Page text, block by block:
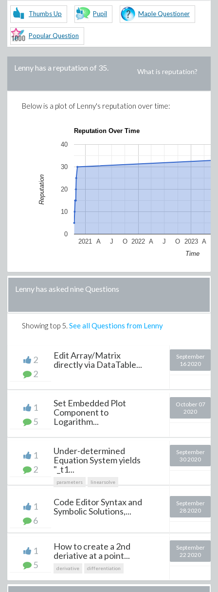
Thumbs Up Pupil Maple Questioner
Popular Question
Lennyhas a reputation of 35. What is reputation?
Below is a plot of Lenny's reputation over time:
Reputation Over Time
2021 2022 2023
A J O A J O A
0
10
20
30
40
Time
Reputation
Lenny has asked nine Questions
Showing top 5. See all Questions from Lenny
2
2
Edit Array/Matrix
directly via DataTable...
September
16 2020
1
5
Set Embedded Plot
Component to
Logarithm...
October 07
2020
1
2
Under-determined
Equation System yields
"_t1...
parameters linearsolve
September
30 2020
1
6
Code Editor Syntax and
Symbolic Solutions,...
September
28 2020
1
5
How to create a 2nd
deriative at a point...
derivative differentiation
September
22 2020